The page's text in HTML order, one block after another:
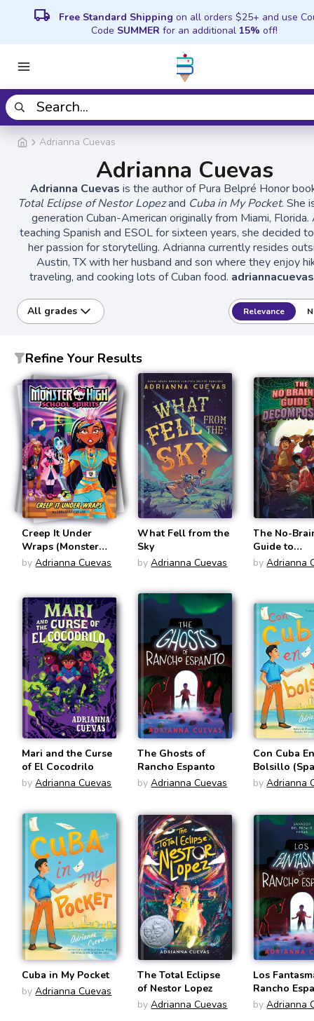
local_shipping Free Standard Shipping on all orders $25+ and use
Code SUMMER for an additional 15% off!
Adrianna Cuevas
Adrianna Cuevas
Adrianna Cuevas is the author of Pura Belpré Honor
Total Eclipse of Nestor Lopezand Cuba in My Pocket. She
generation Cuban-American originally from Miami,
teaching Spanish and ESOL for sixteen years, she decided
her passion for storytelling. Adrianna currently resides
Austin, TX with her husband and son where they enjoy
traveling, and cooking lots of Cuban food.
All grades Relevance
Refine Your Results
Creep It Under
Wraps (Monster
High School Spirits
by Adrianna Cuevas
What Fell from the
Sky
by Adrianna Cuevas
The No-
Guide to
by Adrianna
Mari and the Curse
of El Cocodrilo
by Adrianna Cuevas
The Ghosts of
Rancho Espanto
by Adrianna Cuevas
Con Cuba
Bolsillo
Edition)
by Adrianna
Cuba in My Pocket
by Adrianna Cuevas
The Total Eclipse
of Nestor Lopez
by Adrianna Cuevas
Los
Rancho
(Spanish
by Adrianna